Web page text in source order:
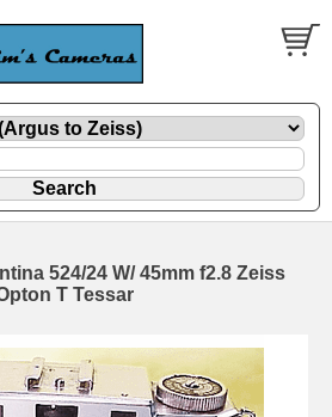
524/24 W/ 45mm f2.8 Zeiss
T Tessar